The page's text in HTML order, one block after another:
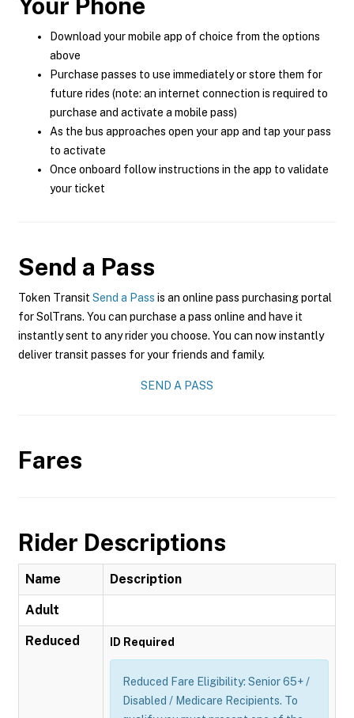
Download your mobile app of choice from the options
above
Purchase passes to use immediately or store them for
future rides (note: an internet connection is required to
purchase and activate a mobile pass)
As the bus approaches open your app and tap your pass
to activate
Once onboard follow instructions in the app to validate
your ticket
Send a Pass
Token Transit Send a Pass is an online pass purchasing portal
for SolTrans. You can purchase a pass online and have it
instantly sent to any rider you choose. You can now instantly
deliver transit passes for your friends and family.
SEND A PASS
Fares
Rider Descriptions
Name Description
Adult
Reduced ID Required
Reduced Fare Eligibility: Senior 65+ /
Disabled / Medicare Recipients. To